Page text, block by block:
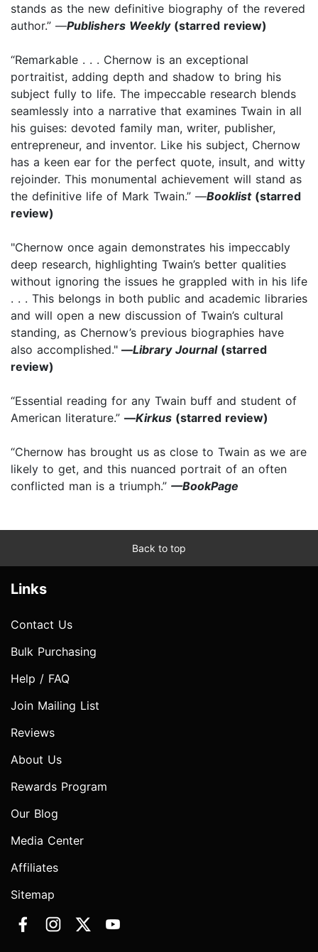
stands as the new definitive biography of the revered
author.” —Publishers Weekly(starred review)
“Remarkable . . . Chernow is an exceptional
portraitist, adding depth and shadow to bring his
subject fully to life. The impeccable research blends
seamlessly into a narrative that examines Twain in all
his guises: devoted family man, writer, publisher,
entrepreneur, and inventor. Like his subject, Chernow
has a keen ear for the perfect quote, insult, and witty
rejoinder. This monumental achievement will stand as
the definitive life of Mark Twain.” —Booklist (starred
review)
"Chernow once again demonstrates his impeccably
deep research, highlighting Twain’s better qualities
without ignoring the issues he grappled with in his life
. . . This belongs in both public and academic libraries
and will open a new discussion of Twain’s cultural
standing, as Chernow’s previous biographies have
also accomplished." —Library Journal(starred
review)
“Essential reading for any Twain buff and student of
American literature.” —Kirkus (starred review)
“Chernow has brought us as close to Twain as we are
likely to get, and this nuanced portrait of an often
conflicted man is a triumph.” —BookPage
Back to top
Links
Contact Us
Bulk Purchasing
Help / FAQ
Join Mailing List
Reviews
About Us
Rewards Program
Our Blog
Media Center
Affiliates
Sitemap